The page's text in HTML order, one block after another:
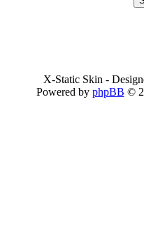
X-Static Skin -
Powered by phpBB ©